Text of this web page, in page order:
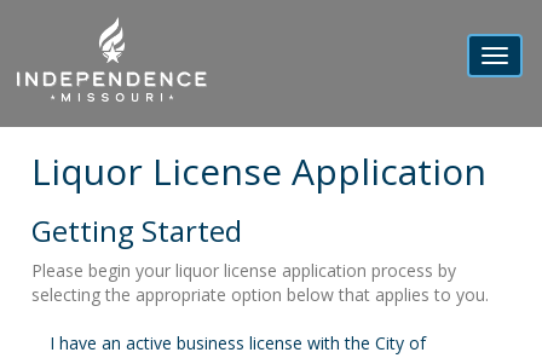
Liquor License Application
Getting Started
Please begin your liquor license application process by
selecting the appropriate option below that applies to you.
I have an active business license with the City of